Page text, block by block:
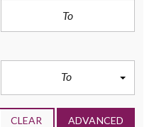
To
CLEAR ADVANCED